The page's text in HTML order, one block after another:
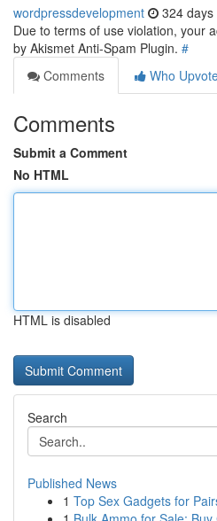
wordpressdevelopment 324 days
Due to terms of use violation, your
by Akismet Anti-Spam Plugin. #
Comments
Who
Comments
Submit a Comment
No HTML
HTML is disabled
Search
Published News
1 Top Sex Gadgets for